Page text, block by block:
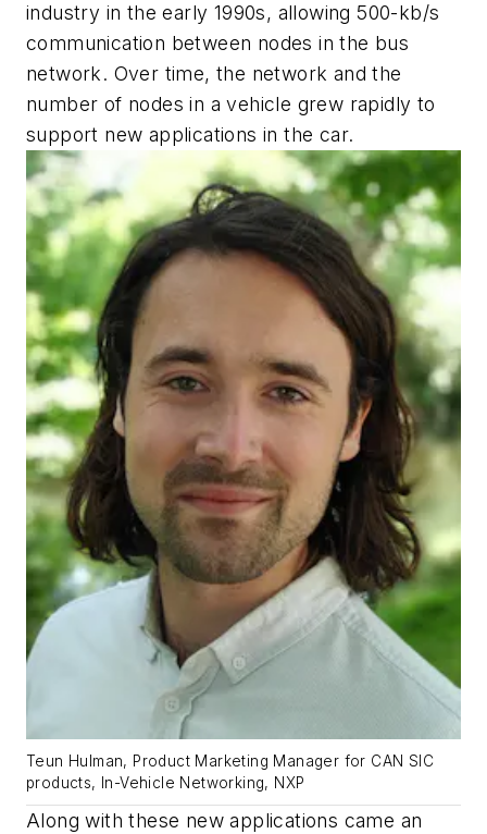
industry in the early 1990s, allowing 500-kb/s
communication between nodes in the bus
network. Over time, the network and the
number of nodes in a vehicle grew rapidly to
support new applications in the car.
Teun Hulman, Product Marketing Manager for CAN SIC
products, In-Vehicle Networking, NXP
Along with these new applications came an